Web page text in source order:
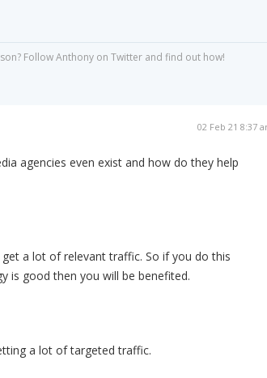
Follow Anthony on Twitter and find out how!
02 Feb 21 8:37
agencies even exist and how do they help
a lot of relevant traffic. So if you do this
is good then you will be benefited.
a lot of targeted traffic.